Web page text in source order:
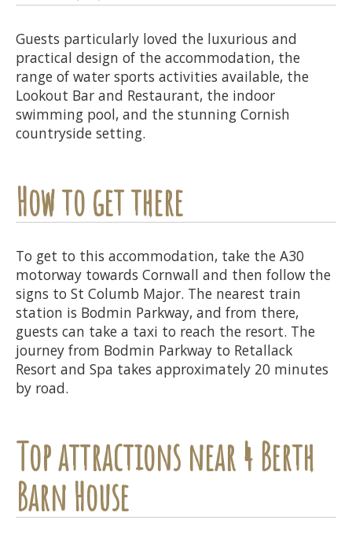
Guests particularly loved the luxurious and
practical design of the accommodation, the
range of water sports activities available, the
Lookout Bar and Restaurant, the indoor
swimming pool, and the stunning Cornish
countryside setting.
How to get there
To get to this accommodation, take the A30
motorway towards Cornwall and then follow the
signs to St Columb Major. The nearest train
station is Bodmin Parkway, and from there,
guests can take a taxi to reach the resort. The
journey from Bodmin Parkway to Retallack
Resort and Spa takes approximately 20 minutes
by road.
Top attractions near 4 Berth
Barn House